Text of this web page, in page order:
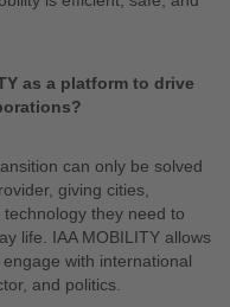
as a platform to drive
can only be solved
giving cities,
they need to
life. IAA MOBILITY allows
with international
and politics.